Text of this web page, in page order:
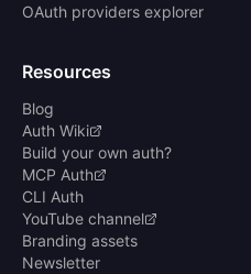
OAuth providers explorer
Resources
Blog
Auth Wiki
Build your own auth?
MCP Auth
CLI Auth
YouTube channel
Branding assets
Newsletter